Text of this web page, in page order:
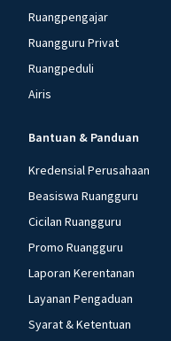
Ruangpengajar
Ruangguru Privat
Ruangpeduli
Airis
Bantuan & Panduan
Kredensial Perusahaan
Beasiswa Ruangguru
Cicilan Ruangguru
Promo Ruangguru
Laporan Kerentanan
Layanan Pengaduan
Syarat & Ketentuan